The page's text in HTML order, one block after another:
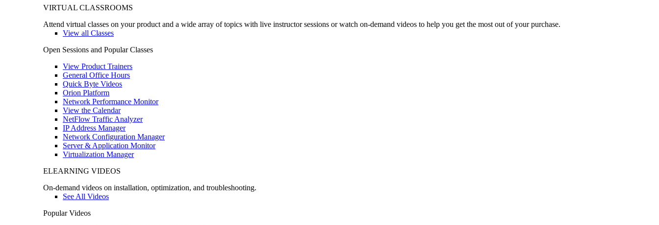
VIRTUAL CLASSROOMS
Attend virtual classes on your product and a wide array of topics with live instructor sessions or watch on-demand videos to help you get the most out of your purchase.
View all Classes
Open Sessions and Popular Classes
View Product Trainers
General Office Hours
Quick Byte Videos
Orion Platform
Network Performance Monitor
View the Calendar
NetFlow Traffic Analyzer
IP Address Manager
Network Configuration Manager
Server & Application Monitor
Virtualization Manager
ELEARNING VIDEOS
On-demand videos on installation, optimization, and troubleshooting.
See All Videos
Popular Videos